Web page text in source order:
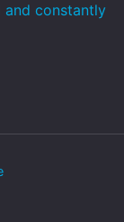
constantly